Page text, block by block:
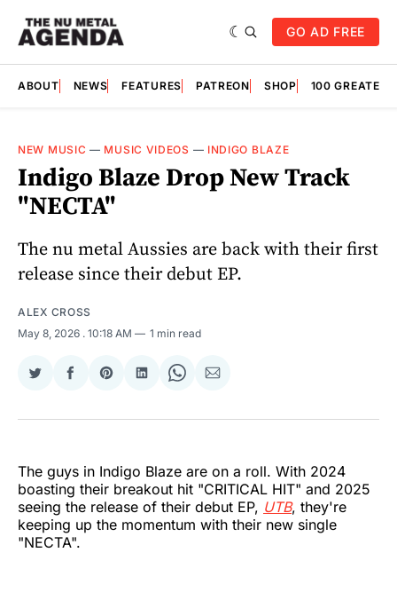
GO AD FREE
ABOUT NEWS FEATURES PATREON SHOP 100
NEW MUSIC — MUSIC VIDEOS — INDIGO BLAZE
Indigo Blaze Drop New Track
"NECTA"
The nu metal Aussies are back with their first
release since their debut EP.
ALEX CROSS
May 8, 2026 . 10:18 AM 1 min read
Share
Twitter
Share
Facebook
Share
Pinterest
Share
LinkedIn
Share
WhatsApp
Share
Email
The guys in Indigo Blaze are on a roll. With 2024
boasting their breakout hit "CRITICAL HIT" and 2025
seeing the release of their debut EP, UTB, they're
keeping up the momentum with their new single
"NECTA".